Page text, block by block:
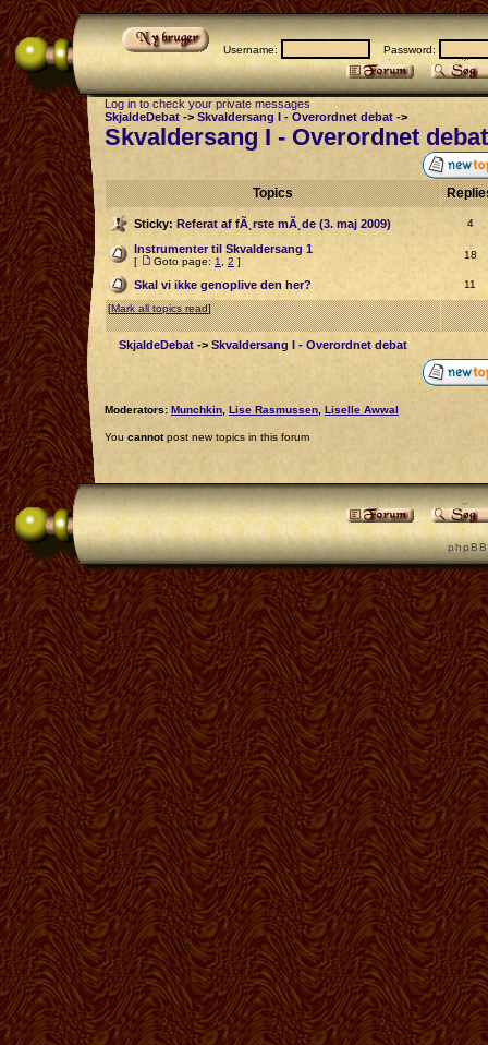
Username: Password:
Log in to check your private messages
SkjaldeDebat -> Skvaldersang I - Overordnet debat ->
Skvaldersang I - Overordnet debat
Topics
Sticky: Referat af fÃ¸rste mÃ¸de (3. maj 2009) 4
Instrumenter til Skvaldersang 1
[ Goto page: 1 2 ]
18
Skal vi ikke genoplive den her?
11
[Mark all topics read]
SkjaldeDebat -> Skvaldersang I - Overordnet debat
Moderators: Munchkin Lise Rasmussen Liselle Awwal
You cannotpost new topics in this forum
p h p B B